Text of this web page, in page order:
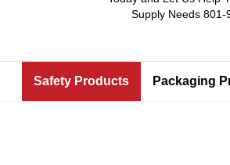
Supply Needs 801-
Safety Products Packaging